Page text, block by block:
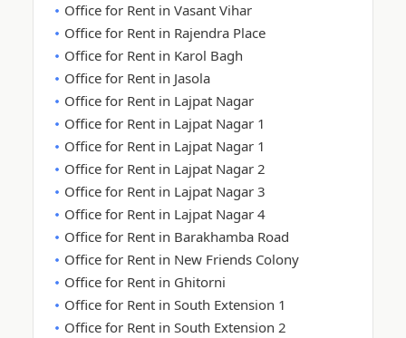
Office for Rent in Vasant Vihar
Office for Rent in Rajendra Place
Office for Rent in Karol Bagh
Office for Rent in Jasola
Office for Rent in Lajpat Nagar
Office for Rent in Lajpat Nagar 1
Office for Rent in Lajpat Nagar 1
Office for Rent in Lajpat Nagar 2
Office for Rent in Lajpat Nagar 3
Office for Rent in Lajpat Nagar 4
Office for Rent in Barakhamba Road
Office for Rent in New Friends Colony
Office for Rent in Ghitorni
Office for Rent in South Extension 1
Office for Rent in South Extension 2